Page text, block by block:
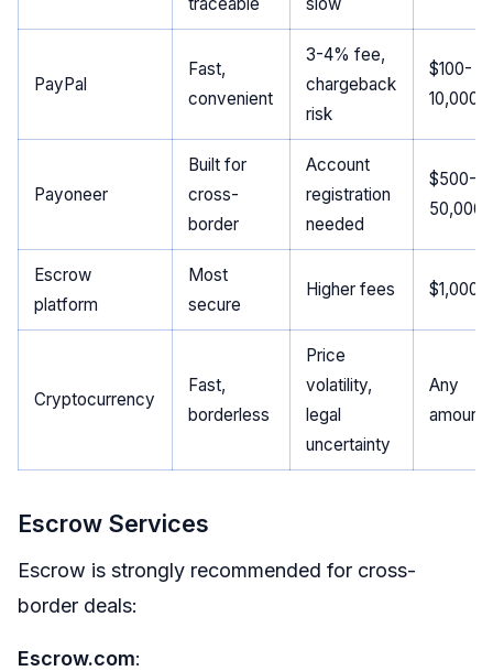
PayPal
Fast,
convenient
3-4% fee,
chargeback
risk
$100-
10,000
Payoneer
Built for
cross-
border
Account
registration
needed
$500-
50,000
Escrow
platform
Most
secure
Higher fees $1,000+
Cryptocurrency
Fast,
borderless
Price
volatility,
legal
uncertainty
Any
amount
Escrow Services
Escrow is strongly recommended for cross-
border deals:
Escrow.com: